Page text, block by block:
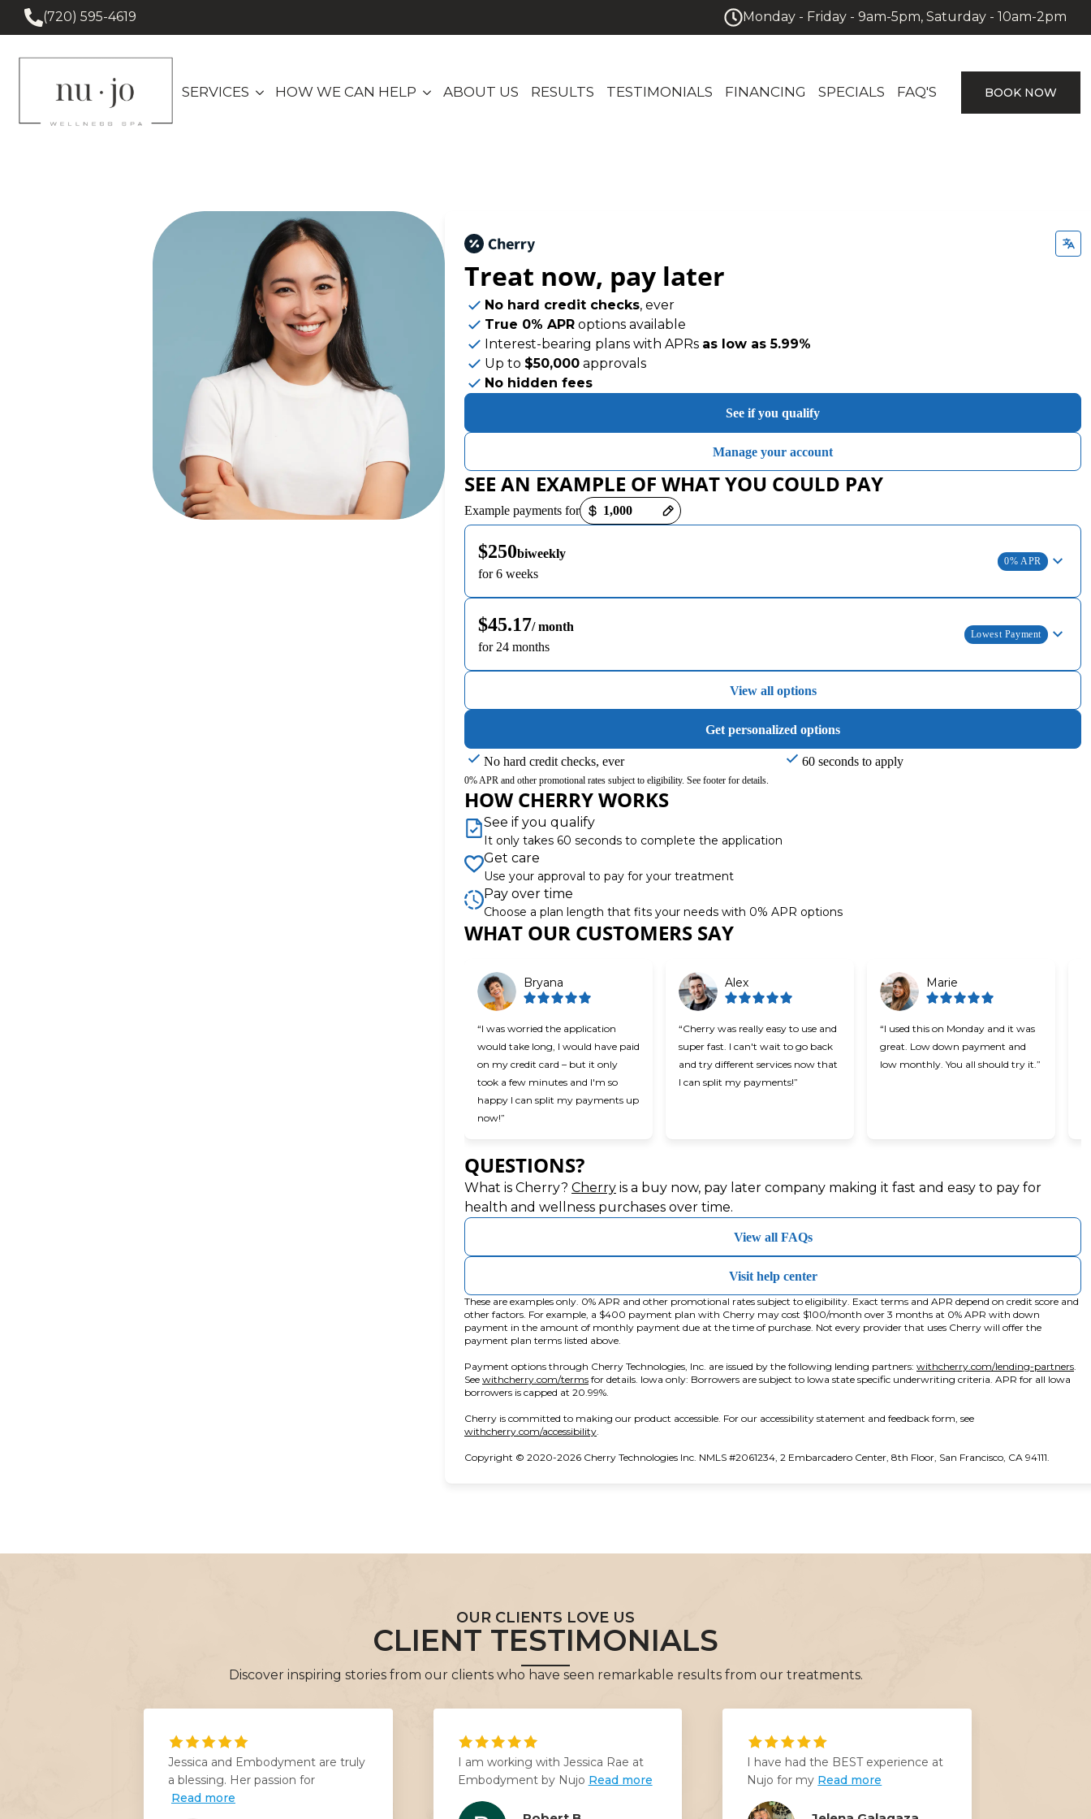
(720) 595-4619 Monday - Friday - 9am-5pm, Saturday - 10am-2pm
SERVICES HOW WE CAN HELP ABOUT US RESULTS TESTIMONIALS FINANCING SPECIALS FAQ'S BOOK NOW
Treat now, pay later
No hard credit checks, ever
True 0% APR options available
Interest-bearing plans with APRs as low as 5.99%
Up to $50,000 approvals
No hidden fees
See if you qualify
Manage your account
SEE AN EXAMPLE OF WHAT YOU COULD PAY
Example payments for
Payment options loaded
$250biweekly
for 6 weeks
0% APR
$45.17/ month
for 24 months
Lowest Payment
View all options
Get personalized options
No hard credit checks, ever 60 seconds to apply
0% APR and other promotional rates subject to eligibility. See footer for details.
HOW CHERRY WORKS
See if you qualify
It only takes 60 seconds to complete the application
Get care
Use your approval to pay for your treatment
Pay over time
Choose a plan length that fits your needs with 0% APR options
WHAT OUR CUSTOMERS SAY
Bryana
“I was worried the application
would take long, I would have paid
on my credit card – but it only
took a few minutes and I'm so
happy I can split my payments up
now!”
Alex
“Cherry was really easy to use and
super fast. I can't wait to go back
and try different services now that
I can split my payments!”
Marie
“I used this on Monday and it was
great. Low down payment and
low monthly. You all should try it.”
Slide 1 of 6
QUESTIONS?
What is Cherry? Cherry(opens in new tab)
is a buy now, pay later company making it fast and easy to pay for
health and wellness purchases over time.
View all FAQs
Visit help center
These are examples only. 0% APR and other promotional rates subject to eligibility. Exact terms and APR depend on credit score and
other factors. For example, a $400 payment plan with Cherry may cost $100/month over 3 months at 0% APR with down
payment in the amount of monthly payment due at the time of purchase. Not every provider that uses Cherry will offer the
payment plan terms listed above.
Payment options through Cherry Technologies, Inc. are issued by the following lending partners: withcherry.com/lending-partners.
See withcherry.com/terms(opens in new tab)
for details. Iowa only: Borrowers are subject to Iowa state specific underwriting criteria. APR for all Iowa
borrowers is capped at 20.99%.
Cherry is committed to making our product accessible. For our accessibility statement and feedback form, see
withcherry.com/accessibility(opens in new tab)
.
Copyright © 2020-2026 Cherry Technologies Inc. NMLS #2061234, 2 Embarcadero Center, 8th Floor, San Francisco, CA 94111.
OUR CLIENTS LOVE US
CLIENT TESTIMONIALS
Discover inspiring stories from our clients who have seen remarkable results from our treatments.
Jessica and Embodyment are truly
a blessing. Her passion for
Read more
I am working with Jessica Rae at
Embodyment by Nujo Read more
I have had the BEST experience at
Nujo for my Read more